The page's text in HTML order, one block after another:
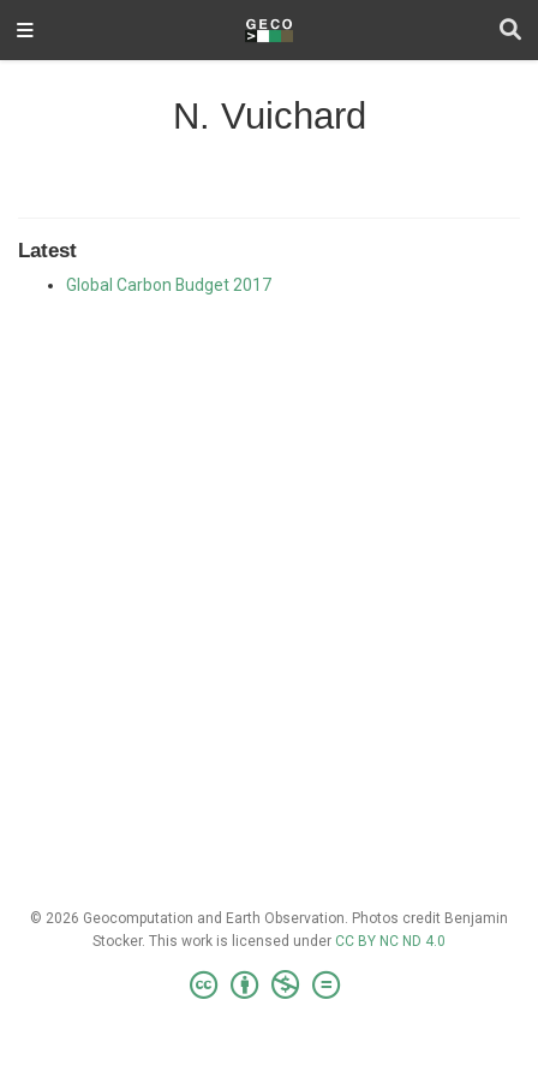
N. Vuichard
Latest
Global Carbon Budget 2017
© 2026 Geocomputation and Earth Observation. Photos credit Benjamin
Stocker. This work is licensed under CC BY NC ND 4.0